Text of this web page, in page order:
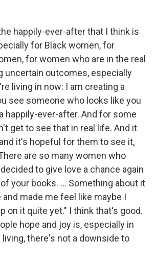
happily-ever-after that I think is
for Black women, for
for women who are in the real
uncertain outcomes, especially
living in now: I am creating a
see someone who looks like you
happily-ever-after. And for some
get to see that in real life. And it
it's hopeful for them to see it,
are so many women who
to give love a chance again
your books. … Something about it
made me feel like maybe I
on it quite yet." I think that's good.
hope and joy is, especially in
there's not a downside to